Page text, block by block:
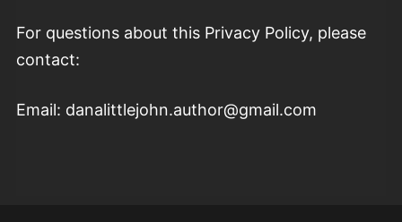
For questions about this Privacy Policy, please
contact:
Email: danalittlejohn.author@gmail.com